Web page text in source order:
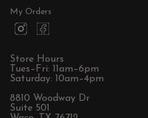
My Orders
I
n
a
g
r
m
a
b
o
o
Store Hours
Tues–Fri: 11am–6pm
Saturday: 10am–4pm
8810 Woodway Dr
Suite 501